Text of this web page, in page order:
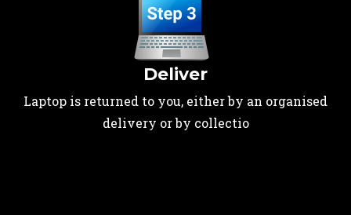
Deliver
Laptop is returned to you, either by an organised
delivery or by collectio